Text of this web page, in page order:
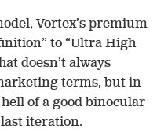
Vortex’s premium
to “Ultra High
doesn’t always
terms, but in
of a good binocular
iteration.